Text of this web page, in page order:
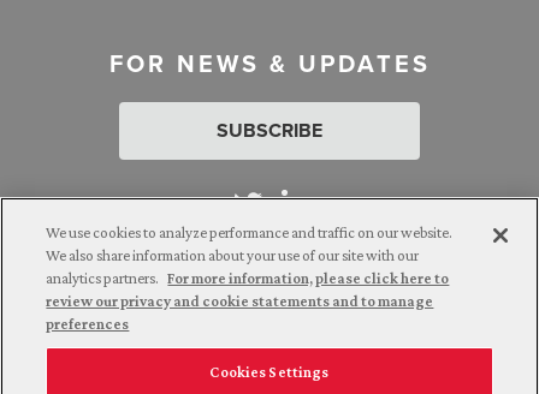
FOR NEWS & UPDATES
SUBSCRIBE
Attorney Advertising. © 2026 Goldberg Segalla. Prior results do
not guarantee a similar outcome.
We use cookies to analyze performance and traffic on our website.
We also share information about your use of our site with our
analytics partners. For more information, please click here to
review our privacy and cookie statements and to manage
preferences
Cookies Settings